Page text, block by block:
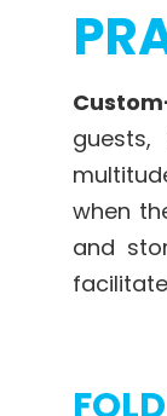
when
and